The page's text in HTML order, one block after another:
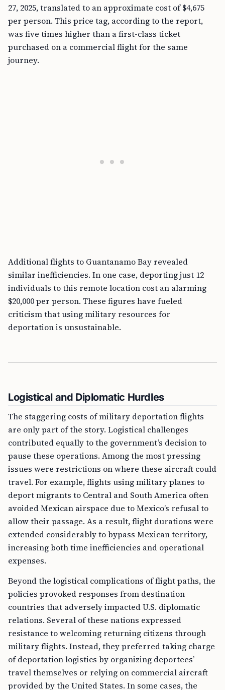
27, 2025, translated to an approximate cost of $4,675
per person. This price tag, according to the report,
was five times higher than a first-class ticket
purchased on a commercial flight for the same
journey.
Additional flights to Guantanamo Bay revealed
similar inefficiencies. In one case, deporting just 12
individuals to this remote location cost an alarming
$20,000 per person. These figures have fueled
criticism that using military resources for
deportation is unsustainable.
Logistical and Diplomatic Hurdles
The staggering costs of military deportation flights
are only part of the story. Logistical challenges
contributed equally to the government’s decision to
pause these operations. Among the most pressing
issues were restrictions on where these aircraft could
travel. For example, flights using military planes to
deport migrants to Central and South America often
avoided Mexican airspace due to Mexico’s refusal to
allow their passage. As a result, flight durations were
extended considerably to bypass Mexican territory,
increasing both time inefficiencies and operational
expenses.
Beyond the logistical complications of flight paths, the
policies provoked responses from destination
countries that adversely impacted U.S. diplomatic
relations. Several of these nations expressed
resistance to welcoming returning citizens through
military flights. Instead, they preferred taking charge
of deportation logistics by organizing deportees’
travel themselves or relying on commercial aircraft
provided by the United States. In some cases, the